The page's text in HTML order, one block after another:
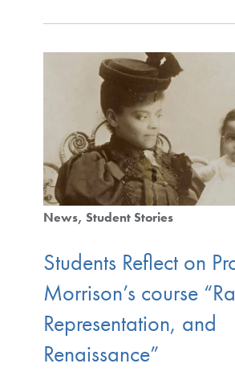
News Student Stories
Students Reflect on
Morrison’s course
Representation, and
Renaissance”